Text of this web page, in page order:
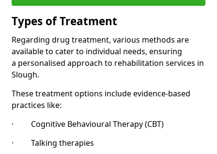
Types of Treatment
Regarding drug treatment, various methods are
available to cater to individual needs, ensuring
a personalised approach to rehabilitation services in
Slough.
These treatment options include evidence-based
practices like:
· Cognitive Behavioural Therapy (CBT)
· Talking therapies